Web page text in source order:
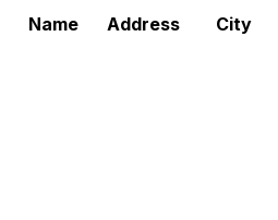
Name Address City